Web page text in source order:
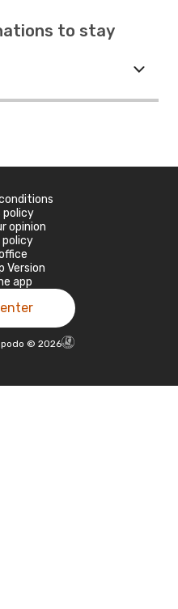
to stay
policy
opinion
policy
Version
app
© 2026